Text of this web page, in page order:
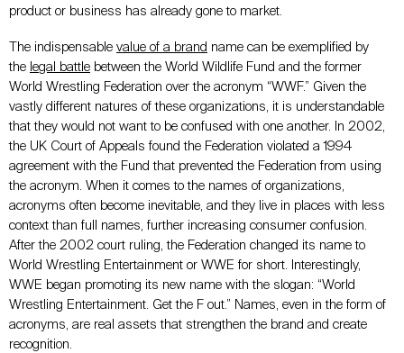
product or business has already gone to market.
The indispensable value of a brand name can be exemplified by
the legal battle between the World Wildlife Fund and the former
World Wrestling Federation over the acronym “WWF.” Given the
vastly different natures of these organizations, it is understandable
that they would not want to be confused with one another. In 2002,
the UK Court of Appeals found the Federation violated a 1994
agreement with the Fund that prevented the Federation from using
the acronym. When it comes to the names of organizations,
acronyms often become inevitable, and they live in places with less
context than full names, further increasing consumer confusion.
After the 2002 court ruling, the Federation changed its name to
World Wrestling Entertainment or WWE for short. Interestingly,
WWE began promoting its new name with the slogan: “World
Wrestling Entertainment. Get the F out.” Names, even in the form of
acronyms, are real assets that strengthen the brand and create
recognition.